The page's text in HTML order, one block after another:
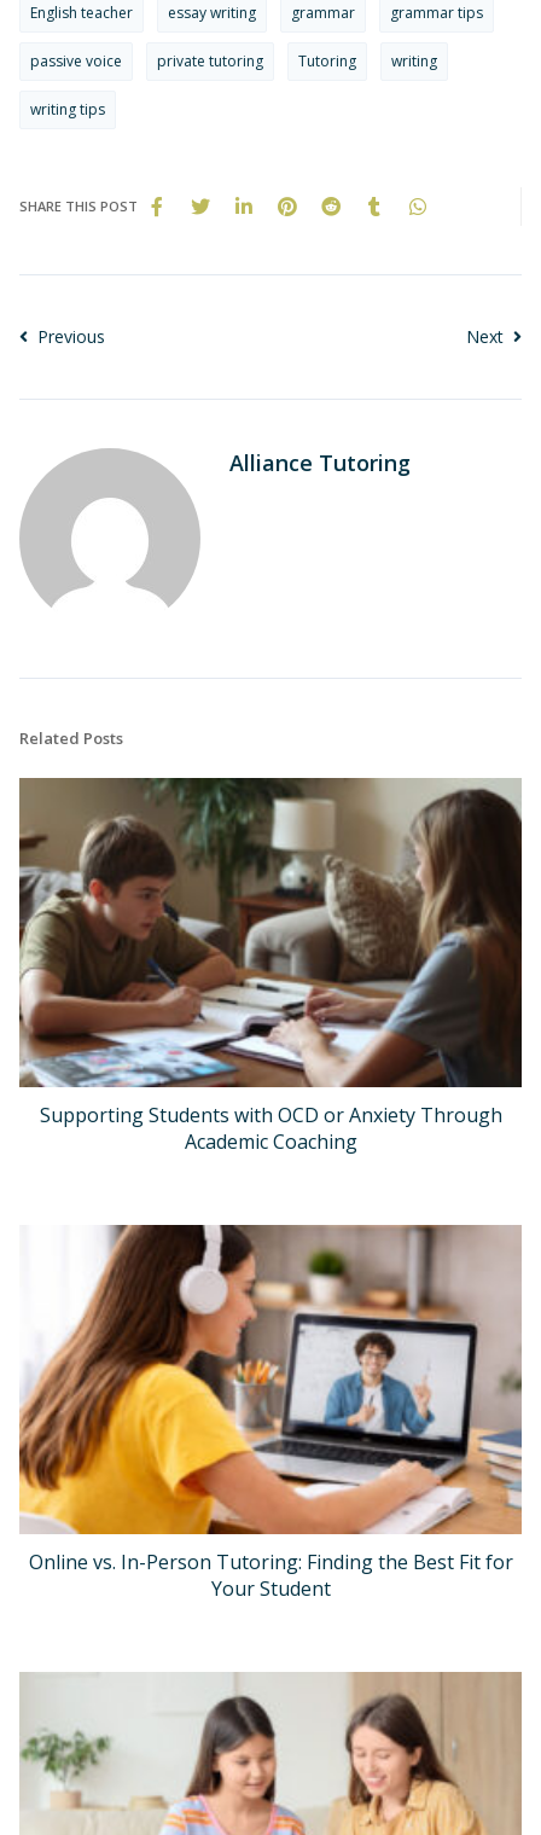
English teacher essay writing grammar grammar tips
passive voice private tutoring Tutoring writing
writing tips
SHARE THIS POST
Previous Next
Alliance Tutoring
Related Posts
Supporting Students with OCD or Anxiety Through
Academic Coaching
Online vs. In-Person Tutoring: Finding the Best Fit for
Your Student